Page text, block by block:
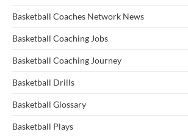
Basketball Coaches Network News
Basketball Coaching Jobs
Basketball Coaching Journey
Basketball Drills
Basketball Glossary
Basketball Plays